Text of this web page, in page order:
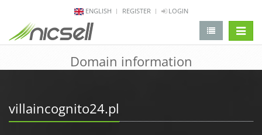
ENGLISH REGISTER LOGIN
Domain information
villaincognito24.pl